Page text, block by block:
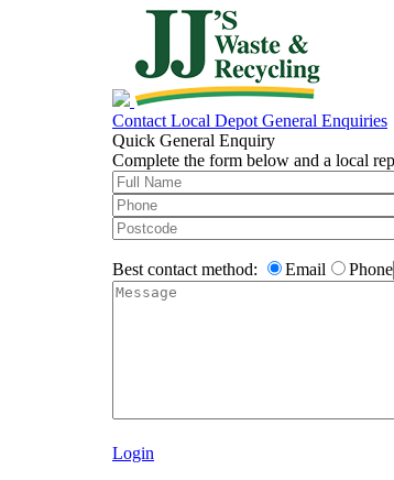
Contact Local Depot General Enquiries
Quick General Enquiry
Complete the form below and a local
Best contact method: Email Phone
Login